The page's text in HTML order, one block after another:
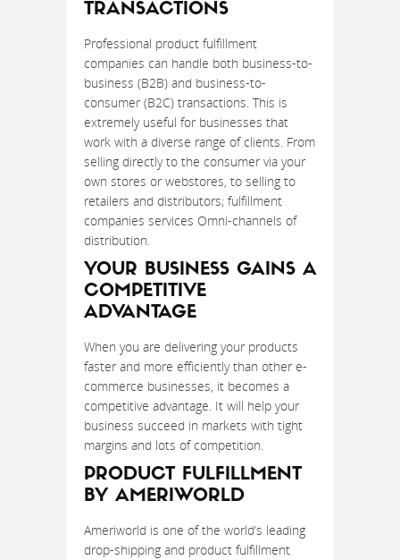
TRANSACTIONS
Professional product fulfillment
companies can handle both business-to-
business (B2B) and business-to-
consumer (B2C) transactions. This is
extremely useful for businesses that
work with a diverse range of clients. From
selling directly to the consumer via your
own stores or webstores, to selling to
retailers and distributors; fulfillment
companies services Omni-channels of
distribution.
YOUR BUSINESS GAINS A
COMPETITIVE
ADVANTAGE
When you are delivering your products
faster and more efficiently than other e-
commerce businesses, it becomes a
competitive advantage. It will help your
business succeed in markets with tight
margins and lots of competition.
PRODUCT FULFILLMENT
BY AMERIWORLD
Ameriworld is one of the world’s leading
drop-shipping and product fulfillment